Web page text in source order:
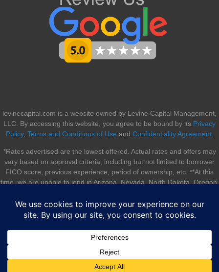
levinecapital.com is a website owned by Levine Capital Management,
LLC. By accessing this website, you agree to be bound by its Privacy
Policy, Terms and Conditions of Use and Confidentiality Agreement.
*Rates advertised are the lowest offered. Actual rates and offers may
vary based on approval criteria, including but not limited to borrower
FICO score, previous experience, period of ownership, etc. **At this
time, we are unable to lend in Arizona, Nevada, North Dakota, Oregon,
© 2026 Levine Capital Management, LLC. All rights reserved. |
Sitemap